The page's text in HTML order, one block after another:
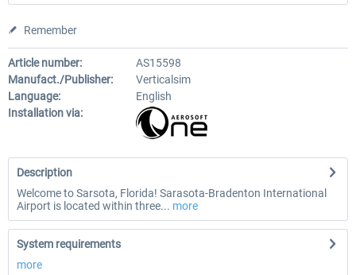
Remember
Article number:
AS15598
Manufact./Publisher:
Verticalsim
Language:
English
Installation via:
Description
Welcome to Sarsota, Florida! Sarasota-Bradenton International
Airport is located within three... more
System requirements
more